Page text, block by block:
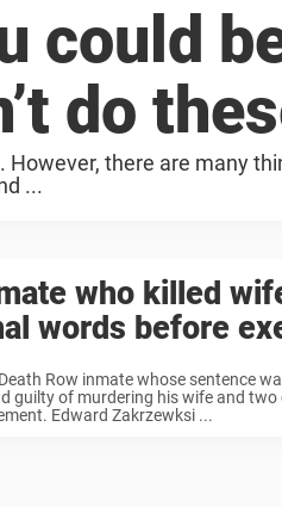
could
do
there are many
...
who killed
words before
Row inmate whose sentence
guilty of murdering his wife and
Edward Zakrzewksi ...